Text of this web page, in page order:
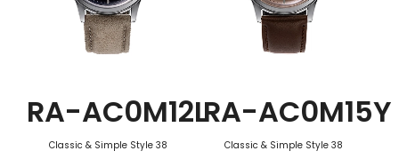
RA-AC0M12L
Classic & Simple Style 38
RA-AC0M15Y
Classic & Simple Style 38